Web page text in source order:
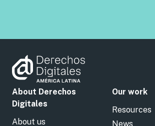
About Derechos
Digitales
About us
Our work
Resources
News